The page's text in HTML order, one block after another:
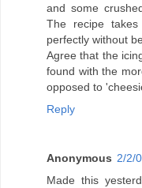
and some
The recipe
perfectly without
Agree that the
found with the
opposed to
Reply
Anonymous 2/2/
Made this